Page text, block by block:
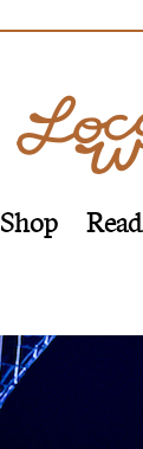
Shop Read